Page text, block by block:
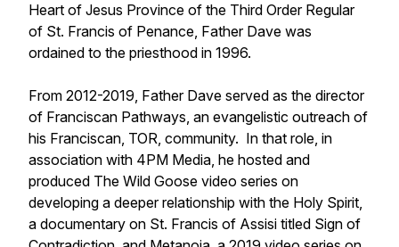
Heart of Jesus Province of the Third Order Regular
of St. Francis of Penance, Father Dave was
ordained to the priesthood in 1996.
From 2012-2019, Father Dave served as the director
of Franciscan Pathways, an evangelistic outreach of
his Franciscan, TOR, community. In that role, in
association with 4PM Media, he hosted and
produced The Wild Goose video series on
developing a deeper relationship with the Holy Spirit,
a documentary on St. Francis of Assisi titled Sign of